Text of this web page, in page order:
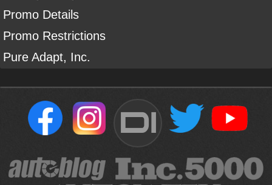
Promo Details
Promo Restrictions
Pure Adapt, Inc.
DI